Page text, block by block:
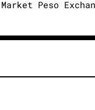
Peso